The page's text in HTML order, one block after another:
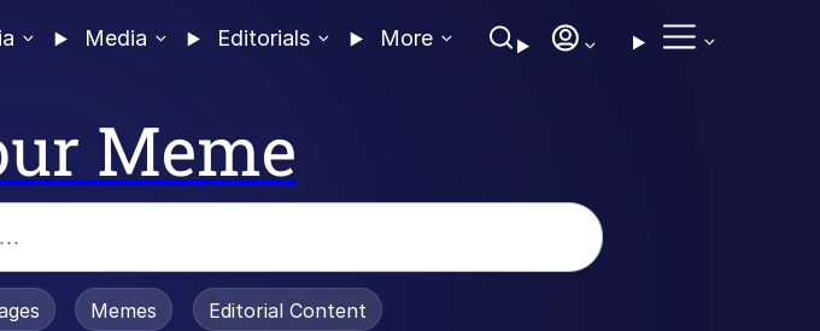
Media Editorials More
Meme
Is Dead
Memes Editorial Content